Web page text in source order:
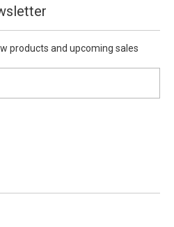
products and upcoming sales